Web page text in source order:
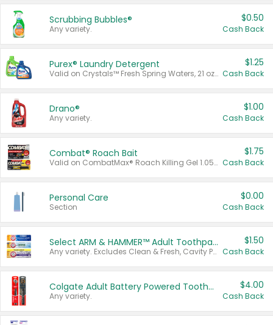
Scrubbing Bubbles®
Any variety.
$0.50
Cash Back
Purex® Laundry Detergent
Valid on Crystals™ Fresh Spring Waters, 21 oz and Liquid Laundry Detergent, Mountain Breeze 33 Loads 50 oz, Mountain Breeze 95 oz, Natural Linen 83 Loads 150 oz, Oxi 43.5 oz, Oxi 128 oz and Ultra Liquid Laundry Detergent, Advanced Oxi with Odor Fighter 6 × 40 oz, Fresh Mountain Breeze, 2 × 170 oz, Mountain Breeze 6 × 40 oz.
$1.25
Cash Back
Drano®
Any variety.
$1.00
Cash Back
Combat® Roach Bait
Valid on CombatMax® Roach Killing Gel 1.05 oz or Combat® Small and Large Roach Baits 12 ct.
$1.75
Cash Back
Personal Care
Section
$0.00
Cash Back
Select ARM & HAMMER™ Adult Toothpastes
Any variety. Excludes Clean & Fresh, Cavity Protection, and trial and travel sizes.
$1.50
Cash Back
Colgate Adult Battery Powered Toothbrushes
Any variety.
$4.00
Cash Back